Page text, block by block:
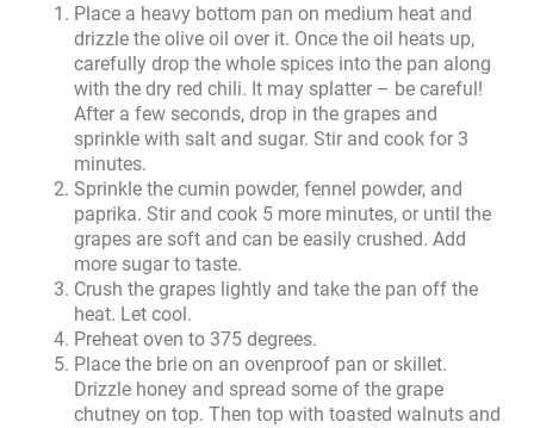
Place a heavy bottom pan on medium heat and
drizzle the olive oil over it. Once the oil heats up,
carefully drop the whole spices into the pan along
with the dry red chili. It may splatter – be careful!
After a few seconds, drop in the grapes and
sprinkle with salt and sugar. Stir and cook for 3
minutes.
Sprinkle the cumin powder, fennel powder, and
paprika. Stir and cook 5 more minutes, or until the
grapes are soft and can be easily crushed. Add
more sugar to taste.
Crush the grapes lightly and take the pan off the
heat. Let cool.
Preheat oven to 375 degrees.
Place the brie on an ovenproof pan or skillet.
Drizzle honey and spread some of the grape
chutney on top. Then top with toasted walnuts and